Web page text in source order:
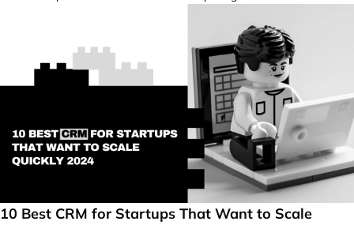
10 Best CRM for Startups That Want to Scale